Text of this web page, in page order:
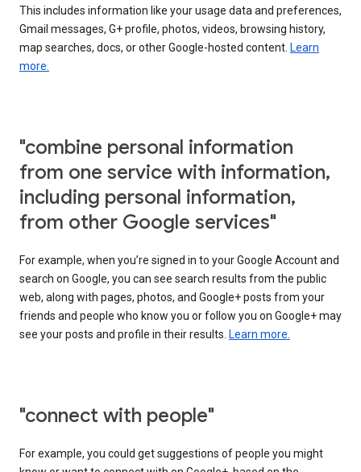
This includes information like your usage data and preferences,
Gmail messages, G+ profile, photos, videos, browsing history,
map searches, docs, or other Google-hosted content. Learn
more.
"combine personal information
from one service with information,
including personal information,
from other Google services"
For example, when you’re signed in to your Google Account and
search on Google, you can see search results from the public
web, along with pages, photos, and Google+ posts from your
friends and people who know you or follow you on Google+ may
see your posts and profile in their results. Learn more.
"connect with people"
For example, you could get suggestions of people you might